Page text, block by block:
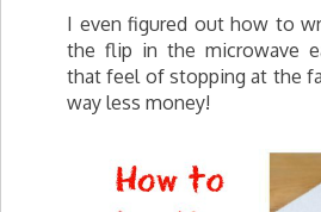
I even figured out how to
the flip in the microwave
that feel of stopping at the
way less money!